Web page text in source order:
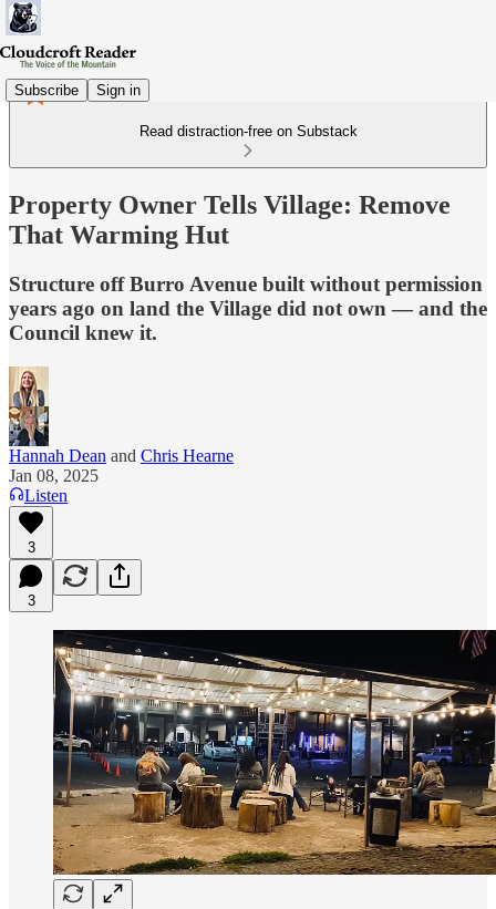
Subscribe Sign in
Read distraction-free on Substack
Property Owner Tells Village: Remove
That Warming Hut
Structure off Burro Avenue built without permission
years ago on land the Village did not own — and the
Council knew it.
Hannah Dean and Chris Hearne
Jan 08, 2025
Listen
3
3